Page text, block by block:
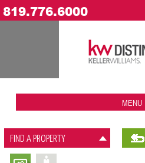
819.776.6000
MENU
FIND A PROPERTY